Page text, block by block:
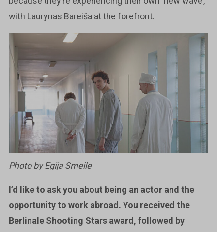
with Laurynas Bareiša at the forefront.
Photo by Egija Smeile
I’d like to ask you about being an actor and the
opportunity to work abroad. You received the
Berlinale Shooting Stars award, followed by